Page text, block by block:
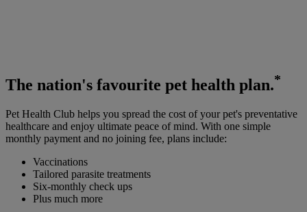
The nation's favourite pet health plan.*
Pet Health Club helps you spread the cost of your pet's preventative
healthcare and enjoy ultimate peace of mind. With one simple
monthly payment and no joining fee, plans include:
Vaccinations
Tailored parasite treatments
Six-monthly check ups
Plus much more